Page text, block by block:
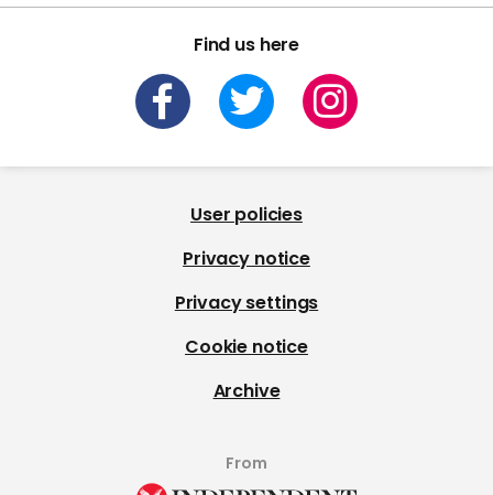
Find us here
User policies
Privacy notice
Privacy settings
Cookie notice
Archive
From